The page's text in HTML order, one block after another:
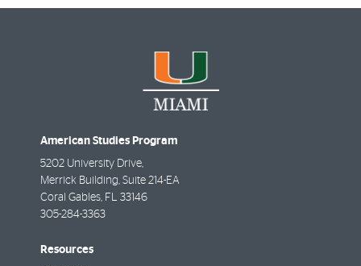
American Studies Program
5202 University Drive,
Merrick Building, Suite 214-EA
Coral Gables, FL 33146
305-284-3363
Resources